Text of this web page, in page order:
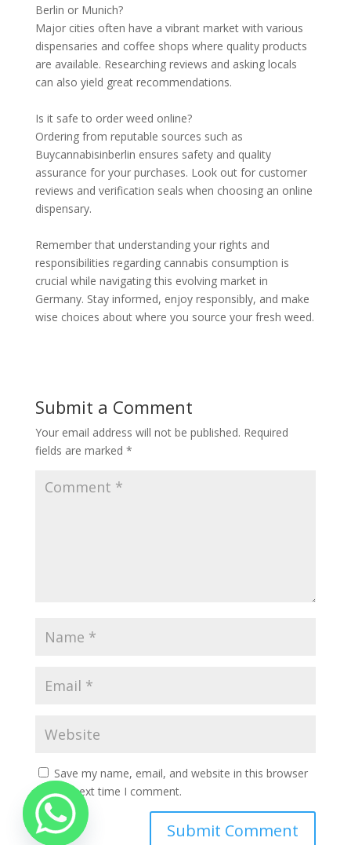
Berlin or Munich?
Major cities often have a vibrant market with various
dispensaries and coffee shops where quality products
are available. Researching reviews and asking locals
can also yield great recommendations.
Is it safe to order weed online?
Ordering from reputable sources such as
Buycannabisinberlin ensures safety and quality
assurance for your purchases. Look out for customer
reviews and verification seals when choosing an online
dispensary.
Remember that understanding your rights and
responsibilities regarding cannabis consumption is
crucial while navigating this evolving market in
Germany. Stay informed, enjoy responsibly, and make
wise choices about where you source your fresh weed.
Submit a Comment
Your email address will not be published. Required
fields are marked *
Save my name, email, and website in this browser
for the next time I comment.